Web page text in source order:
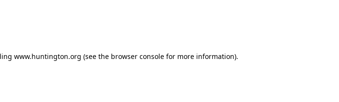
www.huntington.org (see the browser consolefor more information).